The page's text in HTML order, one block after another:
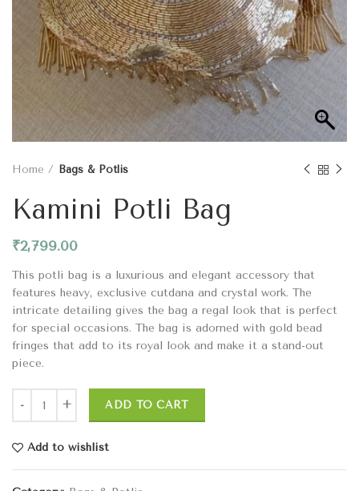
Home Bags & Potlis
Kamini Potli Bag
₹2,799.00
This potli bag is a luxurious and elegant accessory that
features heavy, exclusive cutdana and crystal work. The
intricate detailing gives the bag a regal look that is perfect
for special occasions. The bag is adorned with gold bead
fringes that add to its royal look and make it a stand-out
piece.
ADD TO CART
Add to wishlist